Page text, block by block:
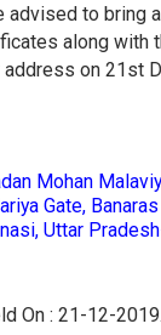
advised to bring
along with
on 21st
Mohan
Gate,
Uttar
On : 21-12-2019.